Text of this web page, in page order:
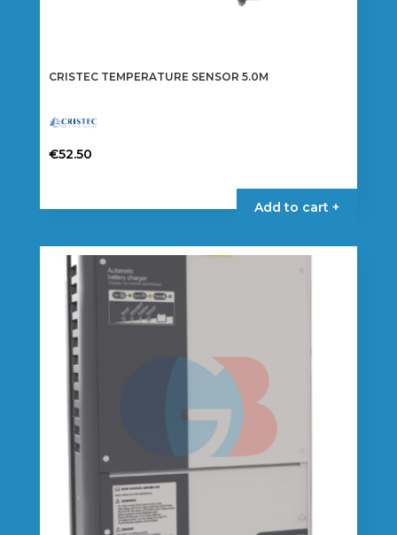
CRISTEC TEMPERATURE SENSOR 5.0M
€52.50
Add to cart +